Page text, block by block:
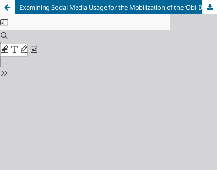
Examining Social Media Usage for the Mobilization of the ‘Obi-Dients’ During the 2023 Presidential Election in Delta and Edo States, Nigeria